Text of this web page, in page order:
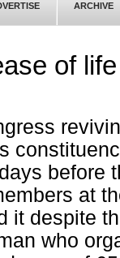
ARCHIVE
of
before
at
it despite
who